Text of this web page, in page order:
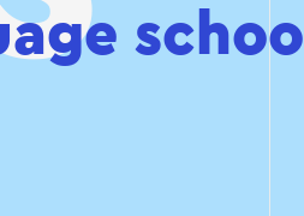
school